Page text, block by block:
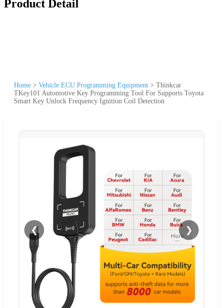
Product Detail
Home > Vehicle ECU Programming Equipment > Thinkcar
TKey101 Automotive Key Programming Tool For Supports Toyota
Smart Key Unlock Frequency Ignition Coil Detection
❮ ❯